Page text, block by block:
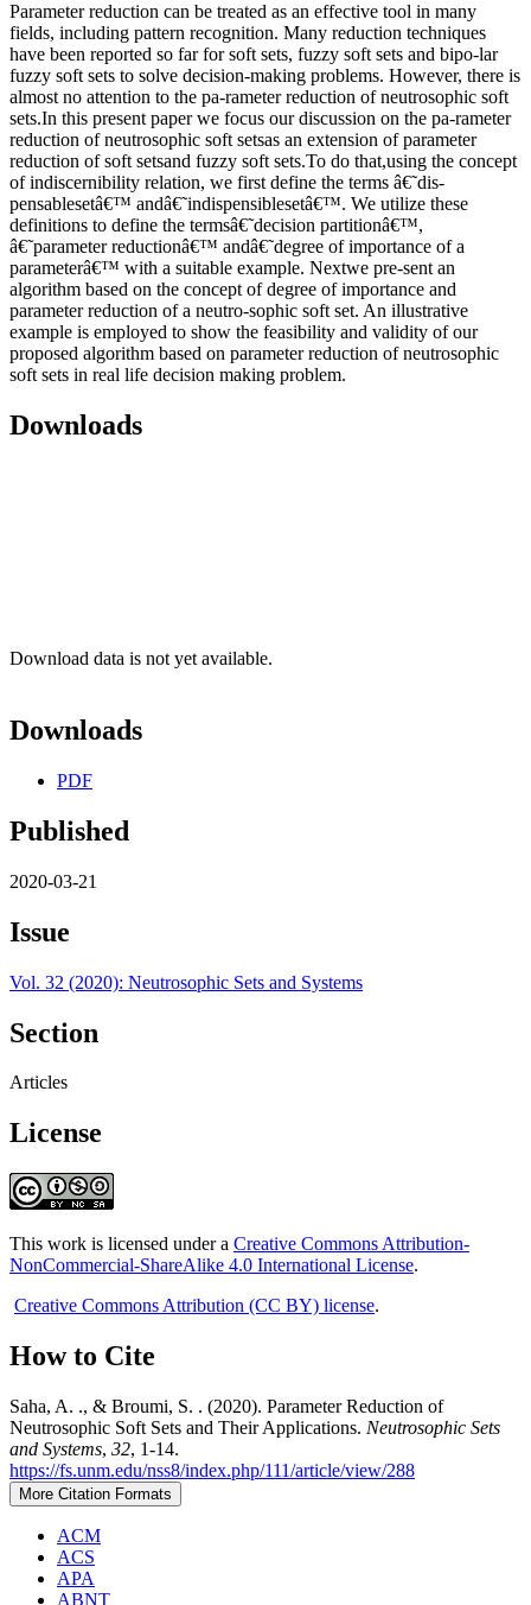
Parameter reduction can be treated as an effective tool in many
fields, including pattern recognition. Many reduction techniques
have been reported so far for soft sets, fuzzy soft sets and bipo-lar
fuzzy soft sets to solve decision-making problems. However, there is
almost no attention to the pa-rameter reduction of neutrosophic soft
sets.In this present paper we focus our discussion on the pa-rameter
reduction of neutrosophic soft setsas an extension of parameter
reduction of soft setsand fuzzy soft sets.To do that,using the concept
of indiscernibility relation, we first define the terms â€˜dis-
pensablesetâ€™ andâ€˜indispensiblesetâ€™. We utilize these
definitions to define the termsâ€˜decision partitionâ€™,
â€˜parameter reductionâ€™ andâ€˜degree of importance of a
parameterâ€™ with a suitable example. Nextwe pre-sent an
algorithm based on the concept of degree of importance and
parameter reduction of a neutro-sophic soft set. An illustrative
example is employed to show the feasibility and validity of our
proposed algorithm based on parameter reduction of neutrosophic
soft sets in real life decision making problem.
Downloads
Download data is not yet available.
Downloads
PDF
Published
2020-03-21
Issue
Vol. 32 (2020): Neutrosophic Sets and Systems
Section
Articles
License
This work is licensed under a Creative Commons Attribution-
NonCommercial-ShareAlike 4.0 International License.
Creative Commons Attribution (CC BY) license.
How to Cite
Saha, A. ., & Broumi, S. . (2020). Parameter Reduction of
Neutrosophic Soft Sets and Their Applications. Neutrosophic Sets
and Systems, 32, 1-14.
https://fs.unm.edu/nss8/index.php/111/article/view/288
More Citation Formats
ACM
ACS
APA
ABNT